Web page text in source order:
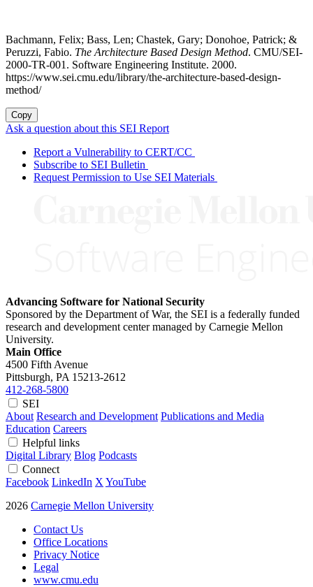
Bachmann, Felix; Bass, Len; Chastek, Gary; Donohoe, Patrick; &
Peruzzi, Fabio. The Architecture Based Design Method. CMU/SEI-
2000-TR-001. Software Engineering Institute. 2000.
https://www.sei.cmu.edu/library/the-architecture-based-design-
method/
Copy
Ask a question about this SEI Report
Report a Vulnerability to CERT/CC
Subscribe to SEI Bulletin
Request Permission to Use SEI Materials
Advancing Software for National Security
Sponsored by the Department of War, the SEI is a federally funded
research and development center managed by Carnegie Mellon
University.
Main Office
4500 Fifth Avenue
Pittsburgh, PA 15213-2612
412-268-5800
SEI
About Research and Development Publications and Media
Education Careers
Helpful links
Digital Library Blog Podcasts
Connect
Facebook LinkedIn X YouTube
2026 Carnegie Mellon University
Contact Us
Office Locations
Privacy Notice
Legal
www.cmu.edu